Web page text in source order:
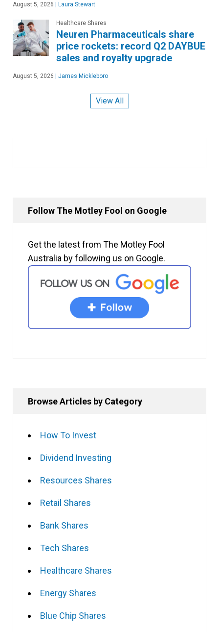
August 5, 2026 | Laura Stewart
Healthcare Shares
Neuren Pharmaceuticals share
price rockets: record Q2 DAYBUE
sales and royalty upgrade
August 5, 2026 | James Mickleboro
View All
Follow The Motley Fool on Google
Get the latest from The Motley Fool
Australia by following us on Google.
Browse Articles by Category
How To Invest
Dividend Investing
Resources Shares
Retail Shares
Bank Shares
Tech Shares
Healthcare Shares
Energy Shares
Blue Chip Shares